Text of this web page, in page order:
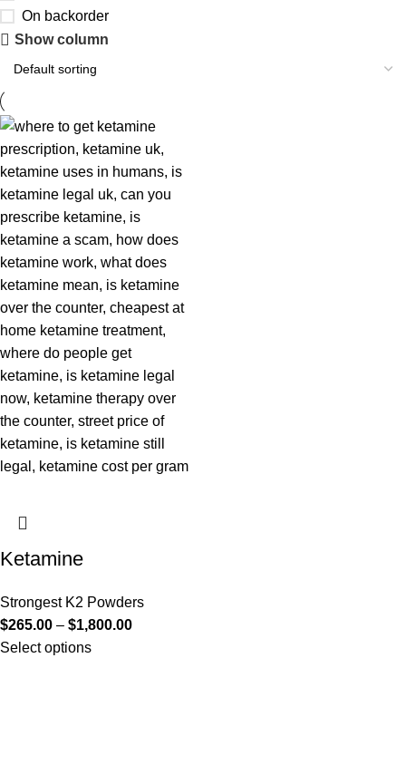
On backorder
Show column
Ketamine
Strongest K2 Powders
$265.00 – $1,800.00
Select options